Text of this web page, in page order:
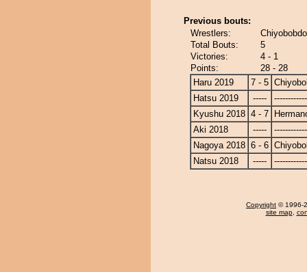
Previous bouts:
Wrestlers:
Total Bouts:
5
Victories:
4 - 1
Points:
28 - 28
Haru 2019
7 - 5
Hatsu 2019
-----
Kyushu 2018 4 - 7
Aki 2018
-----
Nagoya 2018 6 - 6
Natsu 2018
-----
Copyright © 1996-
site map,